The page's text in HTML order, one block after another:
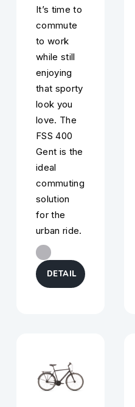
It’s time to
commute
to work
while still
enjoying
that sporty
look you
love. The
FSS 400
Gent is the
ideal
commuting
solution
for the
urban ride.
DETAIL